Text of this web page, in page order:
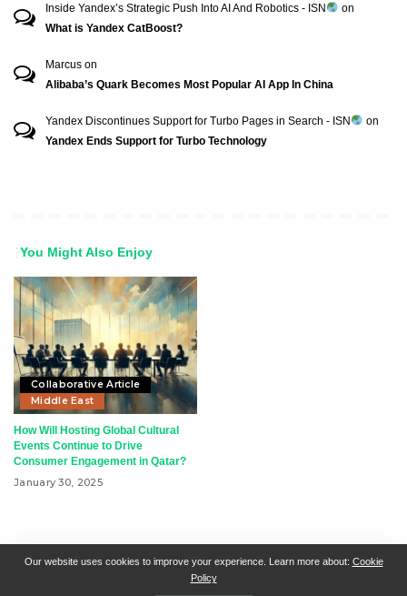
Inside Yandex’s Strategic Push Into AI And Robotics - ISN
on
What is Yandex CatBoost?
Marcus on
Alibaba’s Quark Becomes Most Popular AI App In China
Yandex Discontinues Support for Turbo Pages in Search - ISN
on
Yandex Ends Support for Turbo Technology
You Might Also Enjoy
Collaborative Article
Middle East
How Will Hosting Global Cultural
Events Continue to Drive
Consumer Engagement in Qatar?
January 30, 2025
RSN + CSN = ISN General Contact
All Articles
Collaborative Articles
Our website uses cookies to improve your experience. Learn more about: Cookie
Policy